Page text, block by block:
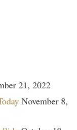
21, 2022
November 8,